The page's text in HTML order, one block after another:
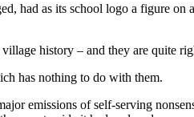
had as its school logo a figure
history – and they are quite
has nothing to do with them.
emissions of self-serving